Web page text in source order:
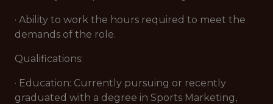
· Ability to work the hours required to meet the
demands of the role.
Qualifications:
· Education: Currently pursuing or recently
graduated with a degree in Sports Marketing,